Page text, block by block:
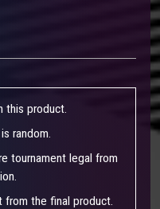
this product.​
random.
tournament legal from
the final product.